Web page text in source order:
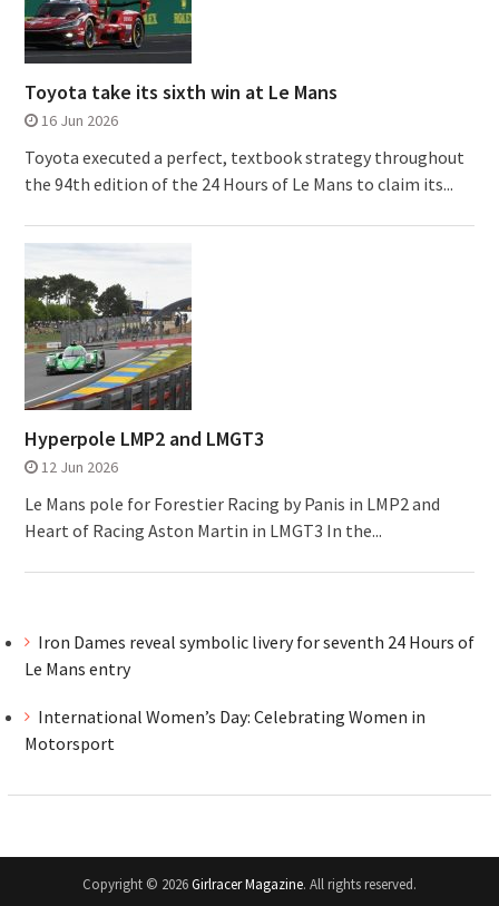
Toyota take its sixth win at Le Mans
16 Jun 2026
Toyota executed a perfect, textbook strategy throughout
the 94th edition of the 24 Hours of Le Mans to claim its...
Hyperpole LMP2 and LMGT3
12 Jun 2026
Le Mans pole for Forestier Racing by Panis in LMP2 and
Heart of Racing Aston Martin in LMGT3 In the...
Iron Dames reveal symbolic livery for seventh 24 Hours of
Le Mans entry
International Women’s Day: Celebrating Women in
Motorsport
Copyright © 2026Girlracer Magazine. All rights reserved.